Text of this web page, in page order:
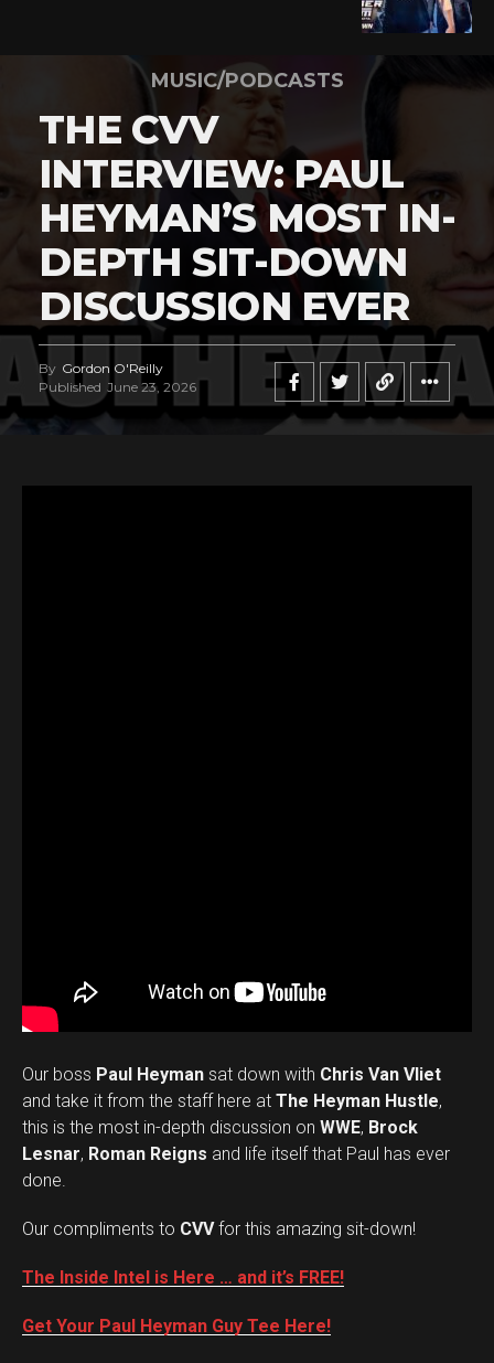
MUSIC/PODCASTS
THE CVV
INTERVIEW: PAUL
HEYMAN’S MOST IN-
DEPTH SIT-DOWN
DISCUSSION EVER
By Gordon O'Reilly
Published June 23, 2026
Our boss Paul Heyman sat down with Chris Van Vliet
and take it from the staff here at The Heyman Hustle,
this is the most in-depth discussion on WWE, Brock
Lesnar, Roman Reigns and life itself that Paul has ever
done.
Our compliments to CVVfor this amazing sit-down!
The Inside Intel is Here … and it’s FREE!
Get Your Paul Heyman Guy Tee Here!